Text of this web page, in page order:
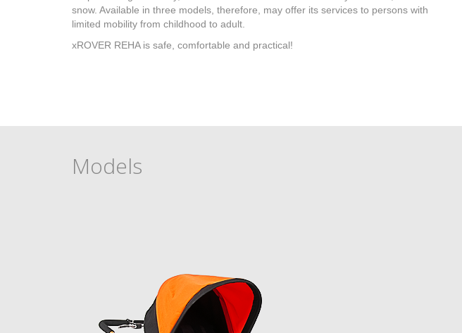
snow. Available in three models, therefore, may offer its services to persons with
limited mobility from childhood to adult.
xROVER REHA is safe, comfortable and practical!
Models